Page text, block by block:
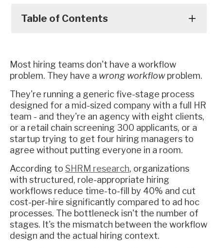
Table of Contents
Most hiring teams don't have a workflow
problem. They have a wrong workflowproblem.
They're running a generic five-stage process
designed for a mid-sized company with a full HR
team - and they're an agency with eight clients,
or a retail chain screening 300 applicants, or a
startup trying to get four hiring managers to
agree without putting everyone in a room.
According to SHRM research, organizations
with structured, role-appropriate hiring
workflows reduce time-to-fill by 40% and cut
cost-per-hire significantly compared to ad hoc
processes. The bottleneck isn't the number of
stages. It's the mismatch between the workflow
design and the actual hiring context.